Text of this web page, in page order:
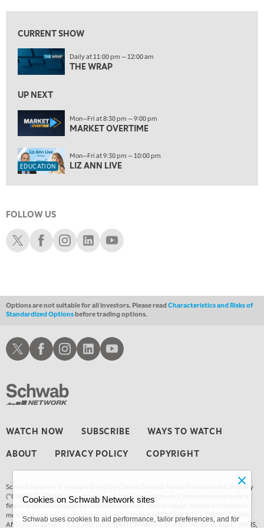
ON AIR 11:00 PM
THE WRAP REPLAY
MARKET OVERTIME
EDUCATION 1:00 AM
LIZ ANN LIVE REPLAY
1:30 AM
MARKET ON CLOSE REPLAY
3:00 AM
THE WRAP REPLAY
CURRENT SHOW
Daily at 11:00 pm — 12:00 am
THE WRAP
UP NEXT
Mon—Fri at 8:30 pm — 9:00 pm
MARKET OVERTIME
EDUCATION
Mon—Fri at 9:30 pm — 10:00 pm
LIZ ANN LIVE
FOLLOW US
Schwab XSchwab Facebook
Schwab Instagram
Schwab LinkedIn
Schwab Youtube
Options are not suitable for all investors. Please readCharacteristics and Risks of
Standardized Optionsbefore trading options.
WATCH NOW SUBSCRIBE WAYS TO WATCH
ABOUT PRIVACY POLICY COPYRIGHT
Schwab Network is brought to you by Charles Schwab Media Productions Company
(“CSMPC”). CSMPC is a subsidiary of The Charles Schwab Corporation and is not a
financial advisor, registered investment advisor, broker-dealer, futures commission
merchant, or forex dealer member. THE SCHWAB NETWORK SITE, CONTENT, APPS,
AND RELATED SERVICES, ARE PROVIDED ON AN “AS IS” AND “AS AVAILABLE” BASIS,
Schwab XSchwab Facebook
Schwab Instagram
Schwab LinkedInSchwab Youtube
Cookies on Schwab Network sites
Schwab uses cookies to aid performance, tailor preferences, and for